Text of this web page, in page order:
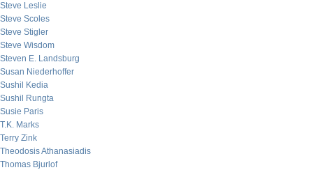
Steve Leslie
Steve Scoles
Steve Stigler
Steve Wisdom
Steven E. Landsburg
Susan Niederhoffer
Sushil Kedia
Sushil Rungta
Susie Paris
T.K. Marks
Terry Zink
Theodosis Athanasiadis
Thomas Bjurlof